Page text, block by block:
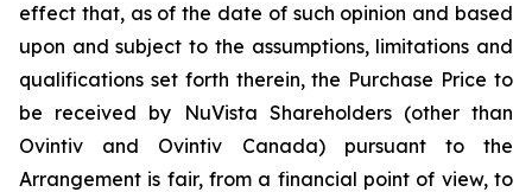
effect that, as of the date of such opinion and based
upon and subject to the assumptions, limitations and
qualifications set forth therein, the Purchase Price to
be received by NuVista Shareholders (other than
Ovintiv and Ovintiv Canada) pursuant to the
Arrangement is fair, from a financial point of view, to